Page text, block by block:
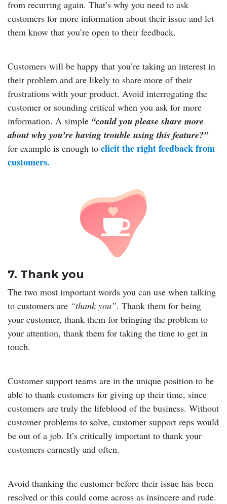
from recurring again. That’s why you need to ask
customers for more information about their issue and let
them know that you’re open to their feedback.
Customers will be happy that you’re taking an interest in
their problem and are likely to share more of their
frustrations with your product. Avoid interrogating the
customer or sounding critical when you ask for more
information. A simple “could you please share more
about why you’re having trouble using this feature?”
for example is enough to elicit the right feedback from
customers.
7. Thank you
The two most important words you can use when talking
to customers are “thank you”. Thank them for being
your customer, thank them for bringing the problem to
your attention, thank them for taking the time to get in
touch.
Customer support teams are in the unique position to be
able to thank customers for giving up their time, since
customers are truly the lifeblood of the business. Without
customer problems to solve, customer support reps would
be out of a job. It’s critically important to thank your
customers earnestly and often.
Avoid thanking the customer before their issue has been
resolved or this could come across as insincere and rude.